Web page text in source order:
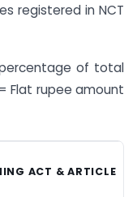
registered in NCT
of total
= Flat rupee amount
ACT & ARTICLE